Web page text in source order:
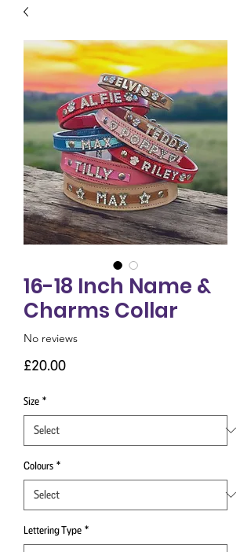
16-18 Inch Name &
Charms Collar
No reviews
£20.00Price
Size *
Colours *
Lettering Type *